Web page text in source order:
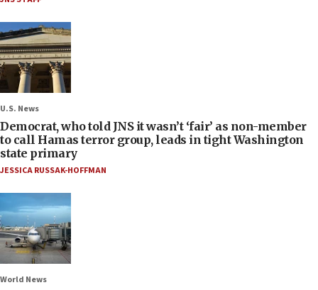
U.S. News
Democrat, who told JNS it wasn’t ‘fair’ as non-member
to call Hamas terror group, leads in tight Washington
state primary
JESSICA RUSSAK-HOFFMAN
World News